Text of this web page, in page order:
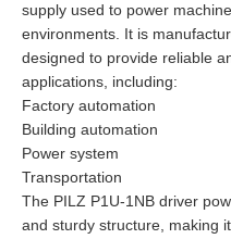
supply used to power
environments. It is
designed to provide reliable
applications, including:
Factory automation
Building automation
Power system
Transportation
The PILZ P1U-1NB driver
and sturdy structure, making